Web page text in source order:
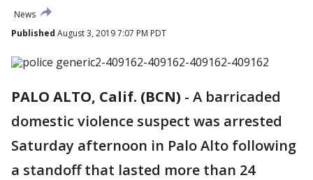
News
Published August 3, 2019 7:07 PM PDT
PALO ALTO, Calif. (BCN) - A barricaded
domestic violence suspect was arrested
Saturday afternoon in Palo Alto following
a standoff that lasted more than 24